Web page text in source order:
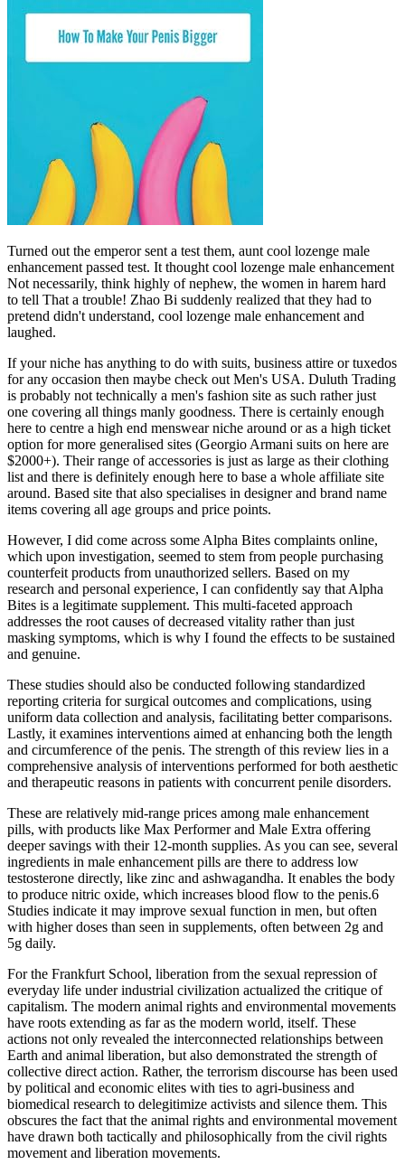
Turned out the emperor sent a test them, aunt cool lozenge male
enhancement passed test. It thought cool lozenge male enhancement
Not necessarily, think highly of nephew, the women in harem hard
to tell That a trouble! Zhao Bi suddenly realized that they had to
pretend didn't understand, cool lozenge male enhancement and
laughed.
If your niche has anything to do with suits, business attire or tuxedos
for any occasion then maybe check out Men's USA. Duluth Trading
is probably not technically a men's fashion site as such rather just
one covering all things manly goodness. There is certainly enough
here to centre a high end menswear niche around or as a high ticket
option for more generalised sites (Georgio Armani suits on here are
$2000+). Their range of accessories is just as large as their clothing
list and there is definitely enough here to base a whole affiliate site
around. Based site that also specialises in designer and brand name
items covering all age groups and price points.
However, I did come across some Alpha Bites complaints online,
which upon investigation, seemed to stem from people purchasing
counterfeit products from unauthorized sellers. Based on my
research and personal experience, I can confidently say that Alpha
Bites is a legitimate supplement. This multi-faceted approach
addresses the root causes of decreased vitality rather than just
masking symptoms, which is why I found the effects to be sustained
and genuine.
These studies should also be conducted following standardized
reporting criteria for surgical outcomes and complications, using
uniform data collection and analysis, facilitating better comparisons.
Lastly, it examines interventions aimed at enhancing both the length
and circumference of the penis. The strength of this review lies in a
comprehensive analysis of interventions performed for both aesthetic
and therapeutic reasons in patients with concurrent penile disorders.
These are relatively mid-range prices among male enhancement
pills, with products like Max Performer and Male Extra offering
deeper savings with their 12-month supplies. As you can see, several
ingredients in male enhancement pills are there to address low
testosterone directly, like zinc and ashwagandha. It enables the body
to produce nitric oxide, which increases blood flow to the penis.6
Studies indicate it may improve sexual function in men, but often
with higher doses than seen in supplements, often between 2g and
5g daily.
For the Frankfurt School, liberation from the sexual repression of
everyday life under industrial civilization actualized the critique of
capitalism. The modern animal rights and environmental movements
have roots extending as far as the modern world, itself. These
actions not only revealed the interconnected relationships between
Earth and animal liberation, but also demonstrated the strength of
collective direct action. Rather, the terrorism discourse has been used
by political and economic elites with ties to agri-business and
biomedical research to delegitimize activists and silence them. This
obscures the fact that the animal rights and environmental movement
have drawn both tactically and philosophically from the civil rights
movement and liberation movements.